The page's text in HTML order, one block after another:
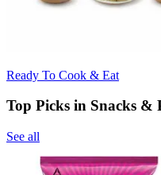
Ready To Cook & Eat
Top Picks in Snacks &
See all